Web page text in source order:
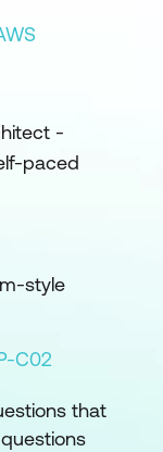
-
paced
style
C02
that